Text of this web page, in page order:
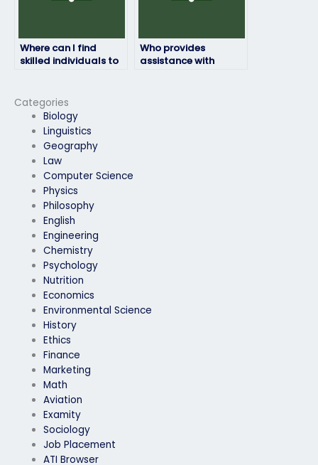
Categories
Biology
Linguistics
Geography
Law
Computer Science
Physics
Philosophy
English
Engineering
Chemistry
Psychology
Nutrition
Economics
Environmental Science
History
Ethics
Finance
Marketing
Math
Aviation
Examity
Sociology
Job Placement
ATI Browser
Where can I find
skilled individuals to
Who provides
assistance with